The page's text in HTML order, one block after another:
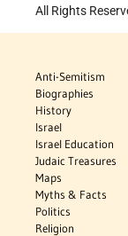
All Rights
Anti-Semitism
Biographies
History
Israel
Israel Education
Judaic Treasures
Maps
Myths & Facts
Politics
Religion